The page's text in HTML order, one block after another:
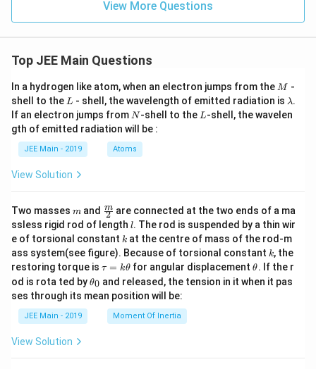
s by
\tex
L}^
1}
\tex
t{ a
fter
30
min
s.}
{-
alue
x \t
ext{
is
\_
\_
\_
\_
\_.}
3}
View More Questions
Top JEE Main Questions
In a hydrogen like atom, when an electron jumps from the M
M -
shell to the L
L - shell, the wavelength of emitted radiation is \l
a
m
λ.
If an electron jumps from N
N-shell to the L
L-shell, the wavelen
gth of emitted radiation will be :
JEE Main - 2019 Atoms
View Solution
Two masses m
m and \fra
c
{m}
{2}
2
m are connected at the two ends of a ma
ssless rigid rod of length l
l. The rod is suspended by a thin wir
e of torsional constant k
k at the centre of mass of the rod-m
ass system(see figure). Because of torsional constant k
k, the
restoring torque is \t
u
=
\t
τ = kθ for angular displacement\t
et
θ. If the r
od is rota ted by\t
et
θ0 and released, the tension in it when it pas
ses through its mean position will be:
JEE Main - 2019 Moment Of Inertia
View Solution